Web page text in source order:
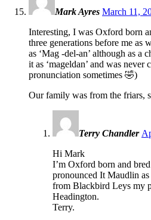
Mark Ayres March 11,
Interesting, I was Oxford born
three generations before me as
as ‘Mag -del-an’ although as a
it as ‘mageldan’ and was never
pronunciation sometimes 🤣)
Our family was from the friars,
Terry Chandler
Hi Mark
I’m Oxford born and
pronounced It Maudlin
from Blackbird Leys my
Headington.
Terry.